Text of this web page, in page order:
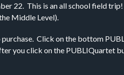
22. This is an all school field
Middle Level).
Click on the bottom
you click on the PUBLIQuartet